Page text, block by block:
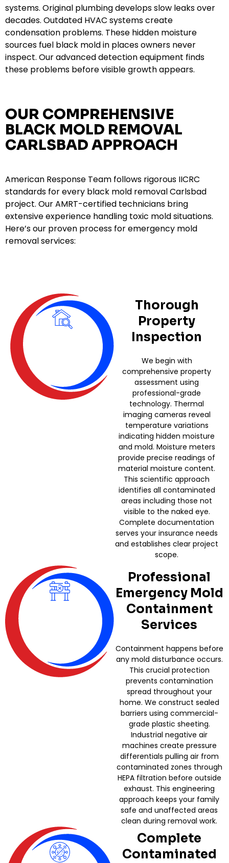
systems. Original plumbing develops slow leaks over
decades. Outdated HVAC systems create
condensation problems. These hidden moisture
sources fuel black mold in places owners never
inspect. Our advanced detection equipment finds
these problems before visible growth appears.
OUR COMPREHENSIVE
BLACK MOLD REMOVAL
CARLSBAD APPROACH
American Response Team follows rigorous IICRC
standards for every black mold removal Carlsbad
project. Our AMRT-certified technicians bring
extensive experience handling toxic mold situations.
Here’s our proven process for emergency mold
removal services:
Thorough
Property
Inspection
We begin with
comprehensive property
assessment using
professional-grade
technology. Thermal
imaging cameras reveal
temperature variations
indicating hidden moisture
and mold. Moisture meters
provide precise readings of
material moisture content.
This scientific approach
identifies all contaminated
areas including those not
visible to the naked eye.
Complete documentation
serves your insurance needs
and establishes clear project
scope.
Professional
Emergency Mold
Containment
Services
Containment happens before
any mold disturbance occurs.
This crucial protection
prevents contamination
spread throughout your
home. We construct sealed
barriers using commercial-
grade plastic sheeting.
Industrial negative air
machines create pressure
differentials pulling air from
contaminated zones through
HEPA filtration before outside
exhaust. This engineering
approach keeps your family
safe and unaffected areas
clean during removal work.
Complete
Contaminated